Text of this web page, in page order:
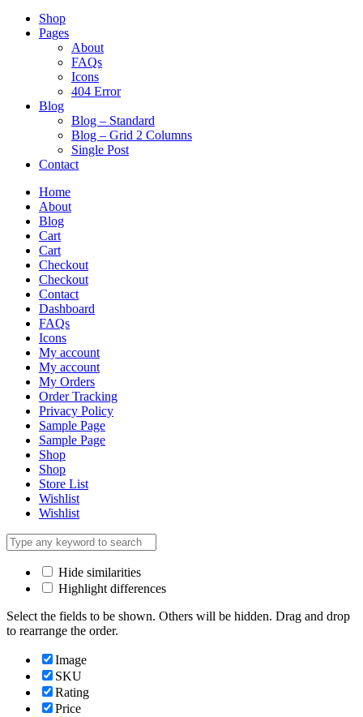
Shop
Pages
About
FAQs
Icons
404 Error
Blog
Blog – Standard
Blog – Grid 2 Columns
Single Post
Contact
Home
About
Blog
Cart
Cart
Checkout
Checkout
Contact
Dashboard
FAQs
Icons
My account
My account
My Orders
Order Tracking
Privacy Policy
Sample Page
Sample Page
Shop
Shop
Store List
Wishlist
Wishlist
Hide similarities
Highlight differences
Select the fields to be shown. Others will be hidden. Drag and drop
to rearrange the order.
Image
SKU
Rating
Price